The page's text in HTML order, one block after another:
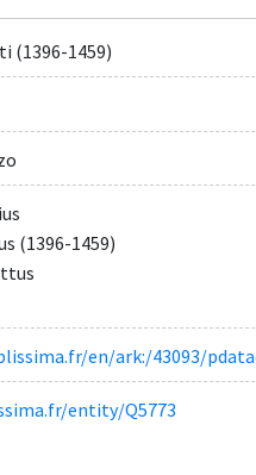
(1396-1459)
(1396-1459)
en/ark:/43093/
entity/Q5773